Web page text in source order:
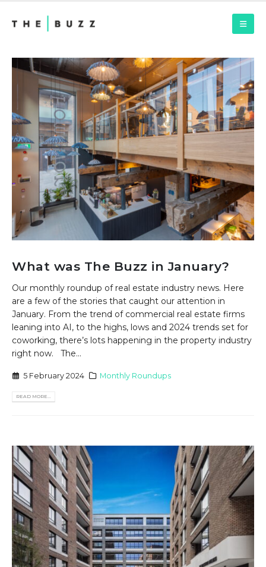
What was The Buzz in January?
Our monthly roundup of real estate industry news. Here
are a few of the stories that caught our attention in
January. From the trend of commercial real estate firms
leaning into AI, to the highs, lows and 2024 trends set for
coworking, there’s lots happening in the property industry
right now. The...
5 February 2024 Monthly Roundups
READ MORE...